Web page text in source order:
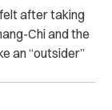
after taking
Chi and the
an “outsider”